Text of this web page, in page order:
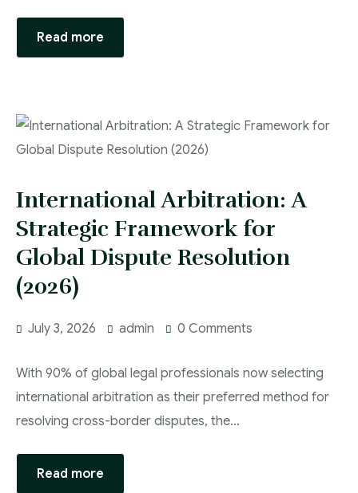
Read more
International Arbitration: A
Strategic Framework for
Global Dispute Resolution
(2026)
July 3, 2026 admin 0 Comments
With 90% of global legal professionals now selecting
international arbitration as their preferred method for
resolving cross-border disputes, the…
Read more